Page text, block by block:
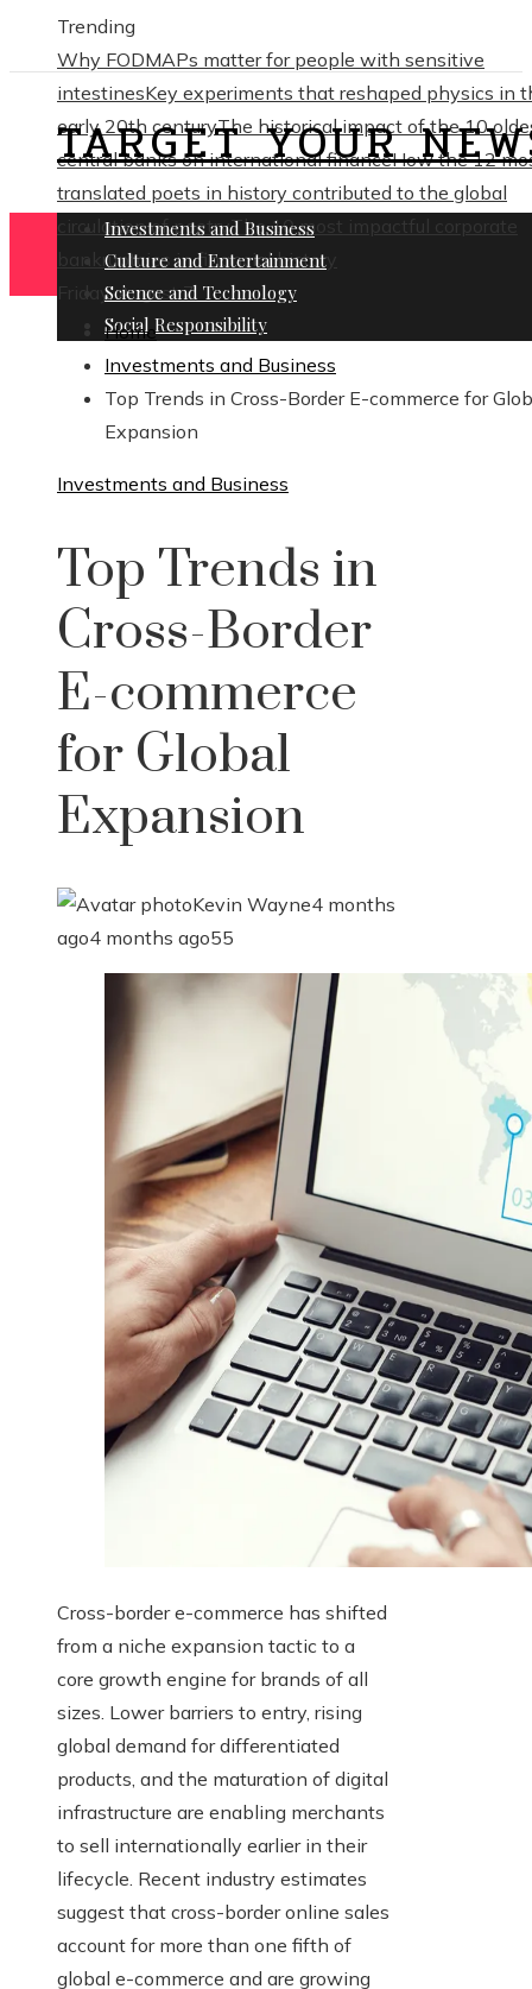
Trending
Why FODMAPs matter for people with sensitive
intestinesKey experiments that reshaped physics in
early 20th centuryThe historical impact of the 10
central banks on international financeHow the 12
translated poets in history contributed to the global
circulation of poetryThe 10 most impactful corporate
bankruptcies in financial history
Friday, August 7
TARGET YOUR
Investments and Business
Culture and Entertainment
Science and Technology
Social Responsibility
Home
Investments and Business
Top Trends in Cross-Border E-commerce for
Expansion
Investments and Business
Top Trends in
Cross-Border
E-commerce
for Global
Expansion
Kevin Wayne4 months
ago4 months ago55
Cross-border e-commerce has shifted
from a niche expansion tactic to a
core growth engine for brands of all
sizes. Lower barriers to entry, rising
global demand for differentiated
products, and the maturation of digital
infrastructure are enabling merchants
to sell internationally earlier in their
lifecycle. Recent industry estimates
suggest that cross-border online sales
account for more than one fifth of
global e-commerce and are growing